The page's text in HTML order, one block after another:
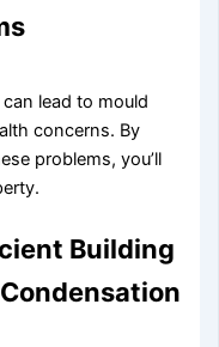
lead to mould
concerns. By
problems, you’ll
Building